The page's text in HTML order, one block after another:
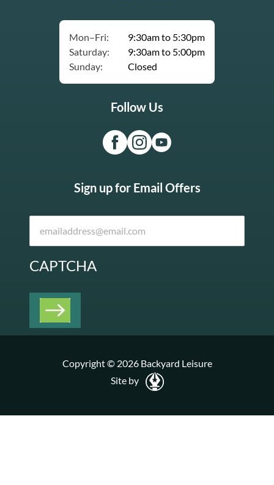
Mon–Fri:
9:30am to 5:30pm
Saturday:
9:30am to 5:00pm
Sunday:
Closed
Follow Us
Sign up for Email Offers
CAPTCHA
Copyright © 2026 Backyard Leisure
Site by